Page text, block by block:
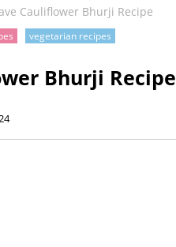
Cauliflower Bhurji Recipe
vegetarian recipes
Bhurji Recipe